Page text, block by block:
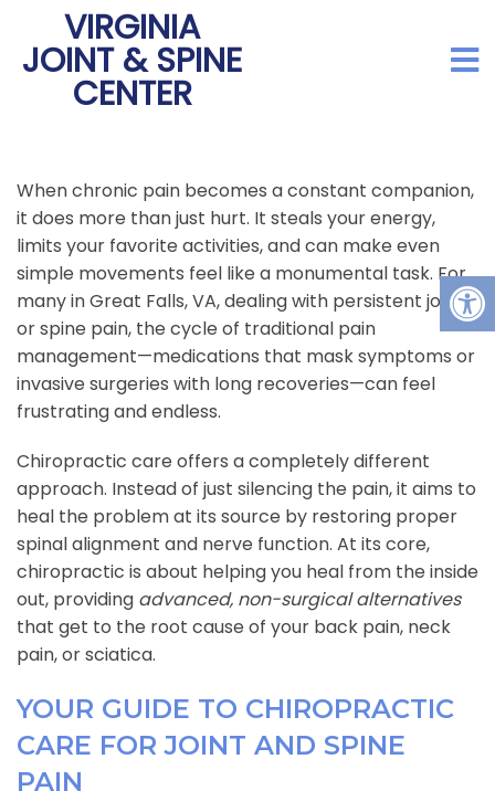
VIRGINIA
JOINT & SPINE
CENTER
When chronic pain becomes a constant companion,
it does more than just hurt. It steals your energy,
limits your favorite activities, and can make even
simple movements feel like a monumental task. For
many in Great Falls, VA, dealing with persistent joint
or spine pain, the cycle of traditional pain
management—medications that mask symptoms or
invasive surgeries with long recoveries—can feel
frustrating and endless.
Chiropractic care offers a completely different
approach. Instead of just silencing the pain, it aims to
heal the problem at its source by restoring proper
spinal alignment and nerve function. At its core,
chiropractic is about helping you heal from the inside
out, providing advanced, non-surgical alternatives
that get to the root cause of your back pain, neck
pain, or sciatica.
YOUR GUIDE TO CHIROPRACTIC
CARE FOR JOINT AND SPINE
PAIN